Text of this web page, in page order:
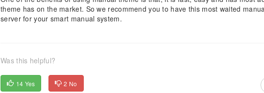
theme has on the market. So we recommend you to have this most waited
server for your smart manual system.
Was this helpful?
14 Yes 2 No